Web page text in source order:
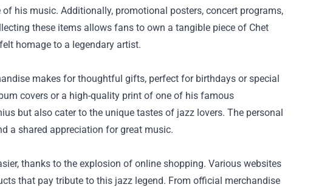
his music. Additionally, promotional posters, concert programs,
these items allows fans to own a tangible piece of Chet
homage to a legendary artist.
makes for thoughtful gifts, perfect for birthdays or special
covers or a high-quality print of one of his famous
but also cater to the unique tastes of jazz lovers. The personal
a shared appreciation for great music.
thanks to the explosion of online shopping. Various websites
that pay tribute to this jazz legend. From official merchandise